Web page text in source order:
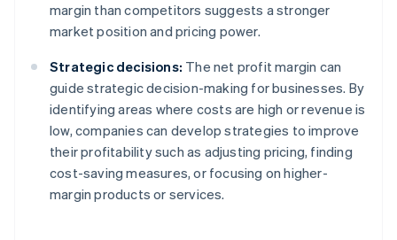
margin than competitors suggests a stronger
market position and pricing power.
Strategic decisions: The net profit margin can
guide strategic decision-making for businesses. By
identifying areas where costs are high or revenue is
low, companies can develop strategies to improve
their profitability such as adjusting pricing, finding
cost-saving measures, or focusing on higher-
margin products or services.